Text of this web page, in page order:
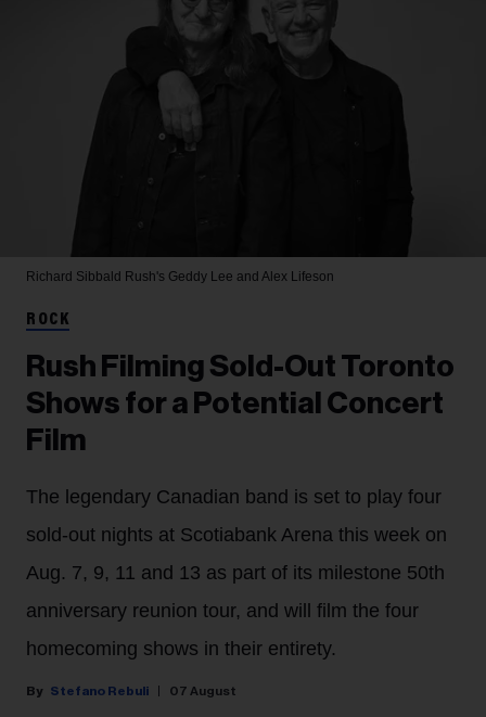
Richard Sibbald Rush's Geddy Lee and Alex Lifeson
ROCK
Rush Filming Sold-Out Toronto
Shows for a Potential Concert
Film
The legendary Canadian band is set to play four
sold-out nights at Scotiabank Arena this week on
Aug. 7, 9, 11 and 13 as part of its milestone 50th
anniversary reunion tour, and will film the four
homecoming shows in their entirety.
Stefano Rebuli 07 August